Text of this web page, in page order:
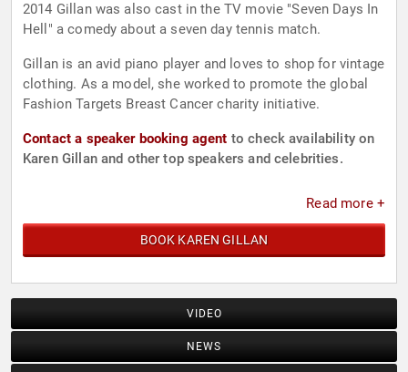
2014 Gillan was also cast in the TV movie "Seven Days In
Hell" a comedy about a seven day tennis match.
Gillan is an avid piano player and loves to shop for vintage
clothing. As a model, she worked to promote the global
Fashion Targets Breast Cancer charity initiative.
Contact a speaker booking agent to check availability on
Karen Gillan and other top speakers and celebrities.
Read more +
BOOK KAREN GILLAN
VIDEO
NEWS